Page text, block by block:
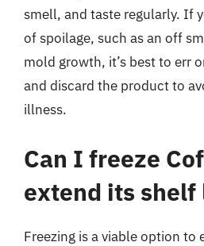
smell, and taste regularly. If
of spoilage, such as an off
mold growth, it’s best to err
and discard the product to
illness.
Can I freeze
extend its shelf
Freezing is a viable option